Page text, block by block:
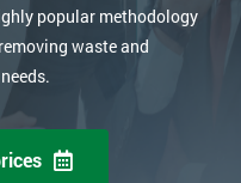
popular methodology
waste and